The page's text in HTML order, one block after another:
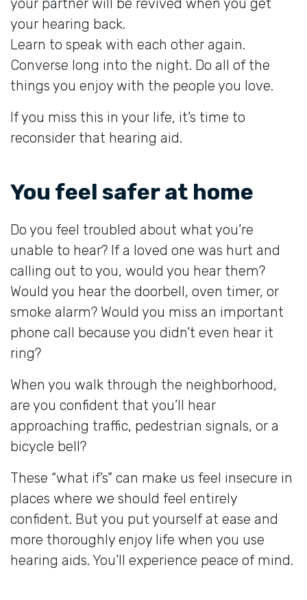
your hearing back.
Learn to speak with each other again.
Converse long into the night. Do all of the
things you enjoy with the people you love.
If you miss this in your life, it’s time to
reconsider that hearing aid.
You feel safer at home
Do you feel troubled about what you’re
unable to hear? If a loved one was hurt and
calling out to you, would you hear them?
Would you hear the doorbell, oven timer, or
smoke alarm? Would you miss an important
phone call because you didn’t even hear it
ring?
When you walk through the neighborhood,
are you confident that you’ll hear
approaching traffic, pedestrian signals, or a
bicycle bell?
These “what if’s” can make us feel insecure in
places where we should feel entirely
confident. But you put yourself at ease and
more thoroughly enjoy life when you use
hearing aids. You’ll experience peace of mind.